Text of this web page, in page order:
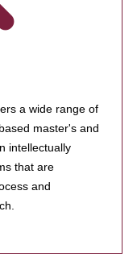
a wide range of
master's and
intellectually
that are
and